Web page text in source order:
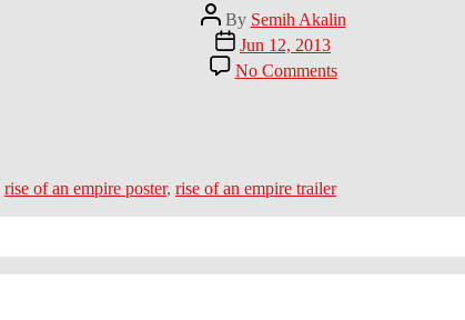
Post
author
By Semih Akalin
Post
date
Jun 12, 2013
No Commentson
300:
–
rise of an empire poster, rise of an empire trailer